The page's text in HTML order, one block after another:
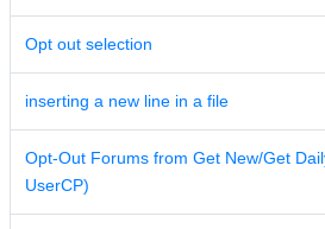
Opt out selection
inserting a new line in a file
Opt-Out Forums from Get New/Get
UserCP)